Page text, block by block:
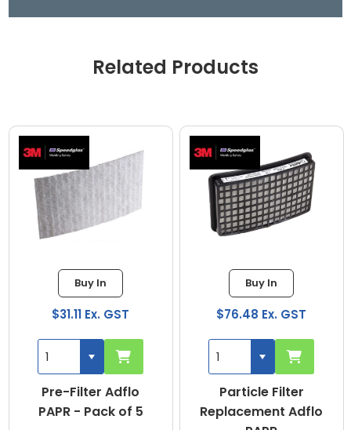
Related Products
Pre-Filter Adflo
PAPR - Pack of 5
Buy In
$31.11 Ex. GST
Particle Filter
Replacement Adflo
Buy In
$76.48 Ex. GST